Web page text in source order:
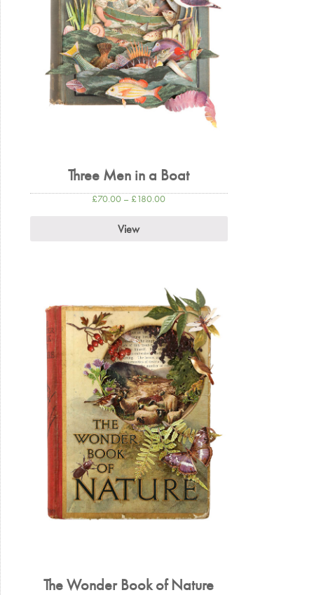
Three Men in a Boat
£70.00 – £180.00
View
The Wonder Book of Nature